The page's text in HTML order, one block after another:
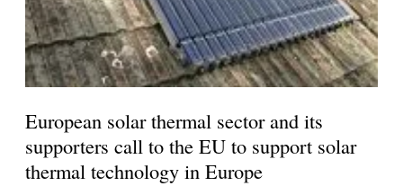
European solar thermal sector and its
supporters call to the EU to support solar
thermal technology in Europe